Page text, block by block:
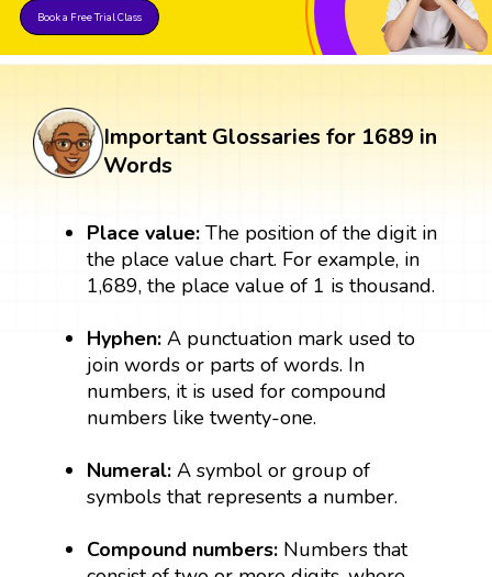
Book a Free Trial Class
Important Glossaries for 1689 in
Words
Place value:The position of the digit in
the place value chart. For example, in
1,689, the place value of 1 is thousand.
Hyphen:A punctuation mark used to
join words or parts of words. In
numbers, it is used for compound
numbers like twenty-one.
Numeral:A symbol or group of
symbols that represents a number.
Compound numbers: Numbers that